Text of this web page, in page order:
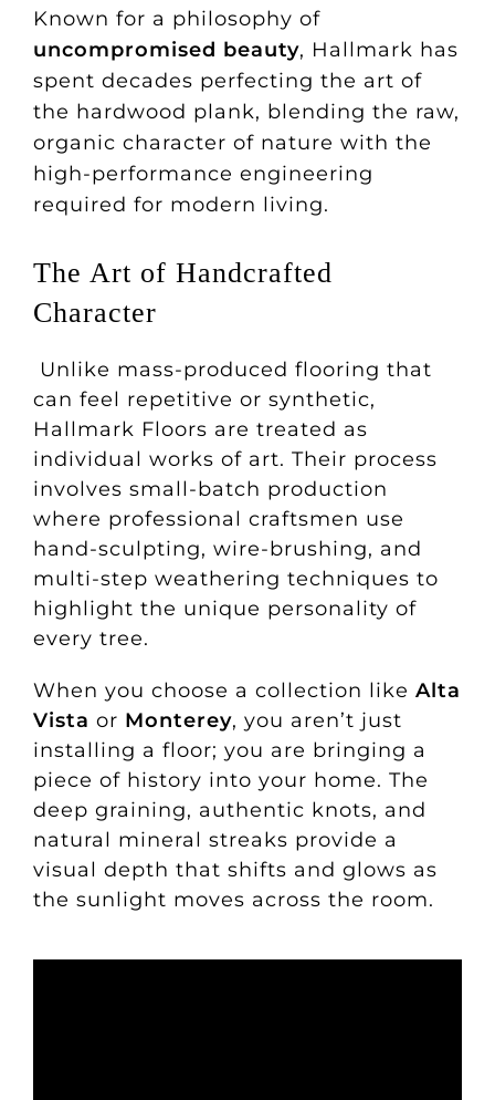
Known for a philosophy of
uncompromised beauty, Hallmark has
spent decades perfecting the art of
the hardwood plank, blending the raw,
organic character of nature with the
high-performance engineering
required for modern living.
The Art of Handcrafted
Character
Unlike mass-produced flooring that
can feel repetitive or synthetic,
Hallmark Floors are treated as
individual works of art. Their process
involves small-batch production
where professional craftsmen use
hand-sculpting, wire-brushing, and
multi-step weathering techniques to
highlight the unique personality of
every tree.
When you choose a collection like Alta
Vista or Monterey, you aren’t just
installing a floor; you are bringing a
piece of history into your home. The
deep graining, authentic knots, and
natural mineral streaks provide a
visual depth that shifts and glows as
the sunlight moves across the room.